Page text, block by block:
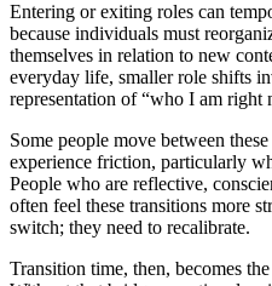
Entering or exiting roles can
because individuals must
themselves in relation to new
everyday life, smaller role shifts
representation of “who I am right
Some people move between
experience friction, particularly
People who are reflective,
often feel these transitions more
switch; they need to recalibrate.
Transition time, then, becomes